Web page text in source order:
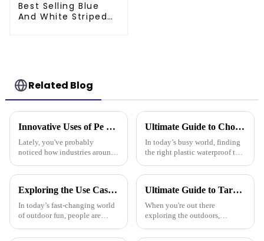
Best Selling Blue
And White Striped
Related Blog
Innovative Uses of Pe Tarpaulin in Global Industries and Their Economic Impact
Lately, you've probably
noticed how industries around
pretty rapidly, thanks to the
Ultimate Guide to Choosing the Right Plastic Waterproof Tarp: Insights and Data You Need
In today’s busy world, finding
the right plastic waterproof tarp
you want something that’s both
Exploring the Use Cases of Best Waterproof Camouflage Tarps in Outdoor Adventures and How to Choose the Right One
In today’s fast-changing world
of outdoor fun, people are
versatile gear. Take the
Ultimate Guide to Tarpaulin Outdoor Comparison Unveiling Durability Versatility and Cost Efficiency
When you're out there
exploring the outdoors,
your gear can really make a